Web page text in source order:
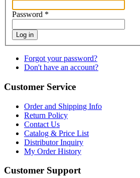
Password *
Log in
Forgot your password?
Don't have an account?
Customer Service
Order and Shipping Info
Return Policy
Contact Us
Catalog & Price List
Distributor Inquiry
My Order History
Customer Support